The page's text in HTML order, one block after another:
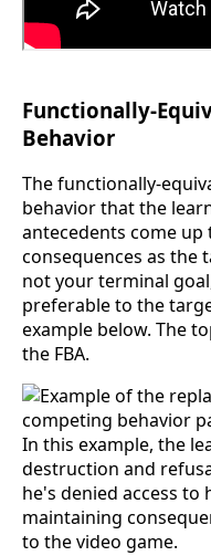
Functionally-
Behavior
The functionally-
behavior that the
antecedents come
consequences as the
not your terminal
preferable to the
example below. The
the FBA.
In this example, the
destruction and
he's denied access to
maintaining
to the video game.